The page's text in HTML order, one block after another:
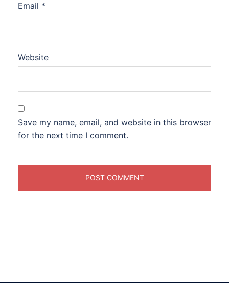
Email *
Website
Save my name, email, and website in this browser
for the next time I comment.